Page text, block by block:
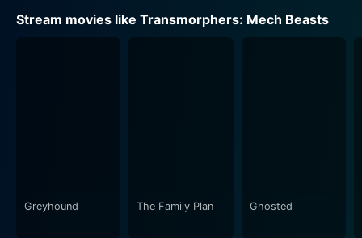
Stream movies like Transmorphers: Mech Beasts
Greyhound The Family Plan Ghosted